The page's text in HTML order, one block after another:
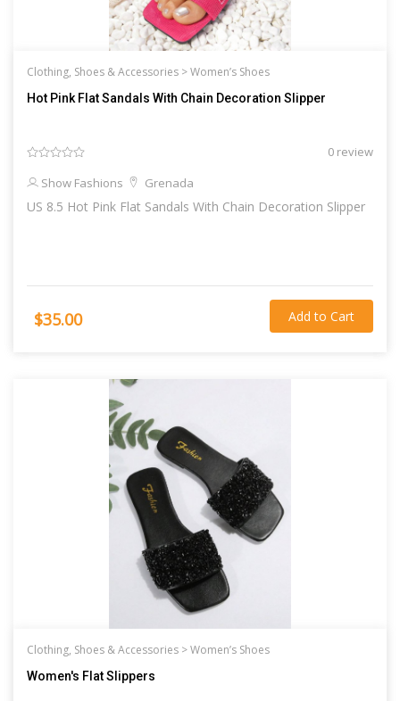
Clothing, Shoes & Accessories >Women’s Shoes
Hot Pink Flat Sandals With Chain Decoration Slipper
0 review
Show Fashions
Grenada
US 8.5 Hot Pink Flat Sandals With Chain Decoration Slipper
$35.00 Add to Cart
Clothing, Shoes & Accessories >Women’s Shoes
Women's Flat Slippers